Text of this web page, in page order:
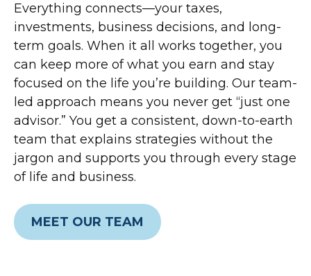
Everything connects—your taxes,
investments, business decisions, and long-
term goals. When it all works together, you
can keep more of what you earn and stay
focused on the life you’re building. Our team-
led approach means you never get “just one
advisor.” You get a consistent, down-to-earth
team that explains strategies without the
jargon and supports you through every stage
of life and business.
MEET OUR TEAM